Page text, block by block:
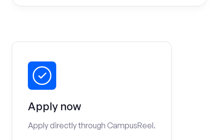
Apply now
Apply directly through CampusReel.